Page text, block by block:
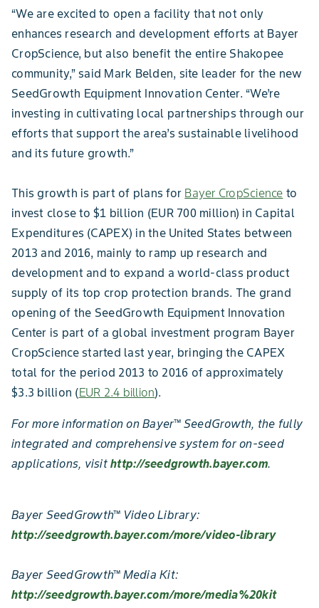
“We are excited to open a facility that not only
enhances research and development efforts at Bayer
CropScience, but also benefit the entire Shakopee
community,” said Mark Belden, site leader for the new
SeedGrowth Equipment Innovation Center. “We’re
investing in cultivating local partnerships through our
efforts that support the area’s sustainable livelihood
and its future growth.”
This growth is part of plans for Bayer CropScience to
invest close to $1 billion (EUR 700 million) in Capital
Expenditures (CAPEX) in the United States between
2013 and 2016, mainly to ramp up research and
development and to expand a world-class product
supply of its top crop protection brands. The grand
opening of the SeedGrowth Equipment Innovation
Center is part of a global investment program Bayer
CropScience started last year, bringing the CAPEX
total for the period 2013 to 2016 of approximately
$3.3 billion (EUR 2.4 billion).
For more information on Bayer™ SeedGrowth, the fully
integrated and comprehensive system for on-seed
applications, visithttp://seedgrowth.bayer.com.
Bayer SeedGrowth™ Video Library:
http://seedgrowth.bayer.com/more/video-library
Bayer SeedGrowth™ Media Kit:
http://seedgrowth.bayer.com/more/media%20kit